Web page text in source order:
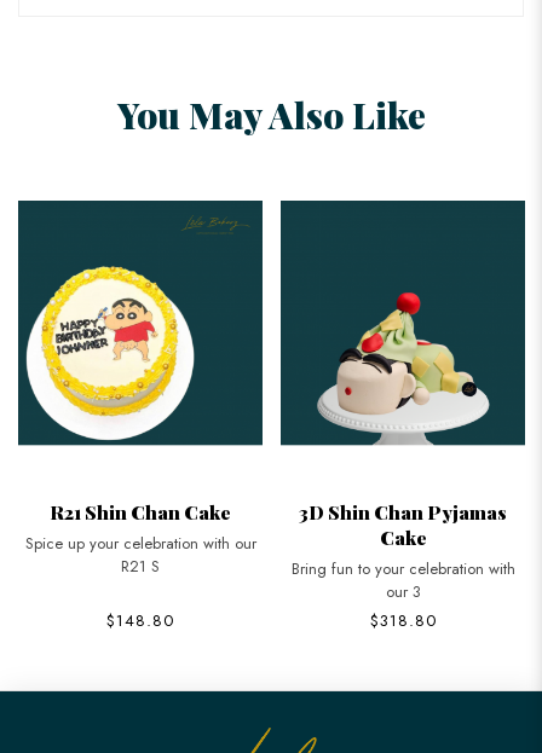
You May Also Like
R21 Shin Chan Cake
Spice up your celebration with our
R21 S
$148.80
3D Shin Chan Pyjamas
Cake
Bring fun to your celebration with
our 3
$318.80